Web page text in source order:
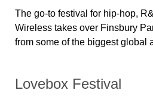
The go-to festival for hip-hop,
Wireless takes over Finsbury
from some of the biggest global
Lovebox Festival